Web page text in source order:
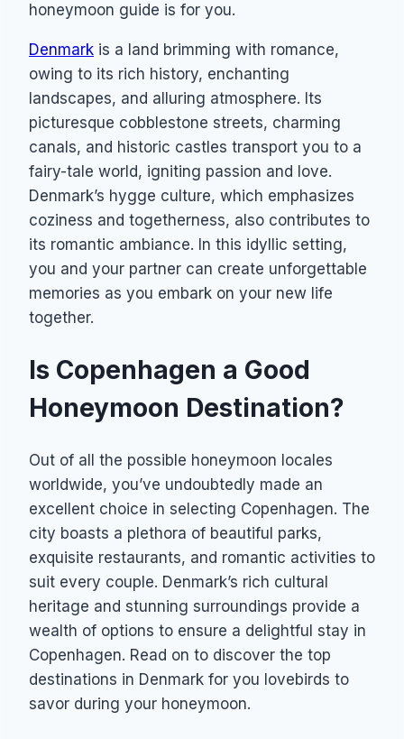
honeymoon guide is for you.
Denmark is a land brimming with romance,
owing to its rich history, enchanting
landscapes, and alluring atmosphere. Its
picturesque cobblestone streets, charming
canals, and historic castles transport you to a
fairy-tale world, igniting passion and love.
Denmark’s hygge culture, which emphasizes
coziness and togetherness, also contributes to
its romantic ambiance. In this idyllic setting,
you and your partner can create unforgettable
memories as you embark on your new life
together.
Is Copenhagen a Good
Honeymoon Destination?
Out of all the possible honeymoon locales
worldwide, you’ve undoubtedly made an
excellent choice in selecting Copenhagen. The
city boasts a plethora of beautiful parks,
exquisite restaurants, and romantic activities to
suit every couple. Denmark’s rich cultural
heritage and stunning surroundings provide a
wealth of options to ensure a delightful stay in
Copenhagen. Read on to discover the top
destinations in Denmark for you lovebirds to
savor during your honeymoon.